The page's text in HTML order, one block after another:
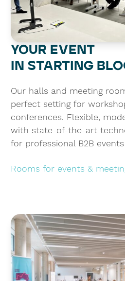
YOUR EVENT
IN STARTING
Our halls and meeting
perfect setting for
conferences. Flexible,
with state-of-the-art
for professional B2B events
Rooms for events &